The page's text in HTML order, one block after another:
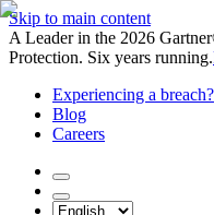
Skip to main content
A Leader in the 2026
Protection. Six years running.
Experiencing a breach?
Blog
Careers